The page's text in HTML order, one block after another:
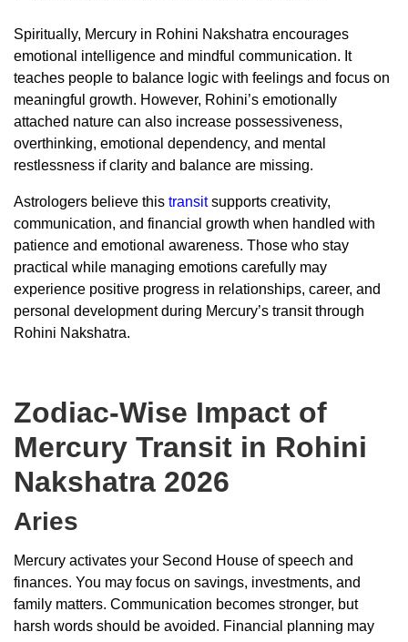
Spiritually, Mercury in Rohini Nakshatra encourages
emotional intelligence and mindful communication. It
teaches people to balance logic with feelings and focus on
meaningful growth. However, Rohini’s emotionally
attached nature can also increase possessiveness,
overthinking, emotional dependency, and mental
restlessness if clarity and balance are missing.
Astrologers believe this transitsupports creativity,
communication, and financial growth when handled with
patience and emotional awareness. Those who stay
practical while managing emotions carefully may
experience positive progress in relationships, career, and
personal development during Mercury’s transit through
Rohini Nakshatra.
Zodiac-Wise Impact of
Mercury Transit in Rohini
Nakshatra 2026
Aries
Mercury activates your Second House of speech and
finances. You may focus on savings, investments, and
family matters. Communication becomes stronger, but
harsh words should be avoided. Financial planning may